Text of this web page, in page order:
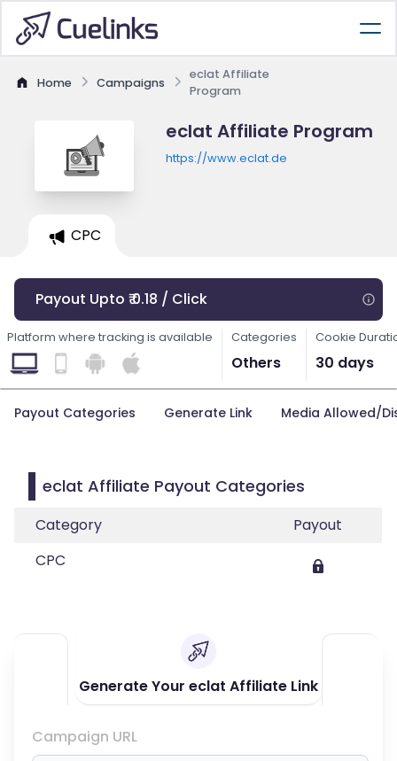
Home Campaigns
eclat Affiliate
Program
eclat Affiliate Program
https://www.eclat.de
CPC
Payout Upto ₹ 0.18 / Click
Platform where tracking is available Categories
Others
Cookie
30 days
Payout Categories Generate Link Media Allowed/
eclat Affiliate Payout Categories
Category
Payout
CPC
Generate Your eclat Affiliate Link
Campaign URL